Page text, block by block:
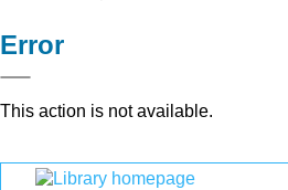
Error
This action is not available.